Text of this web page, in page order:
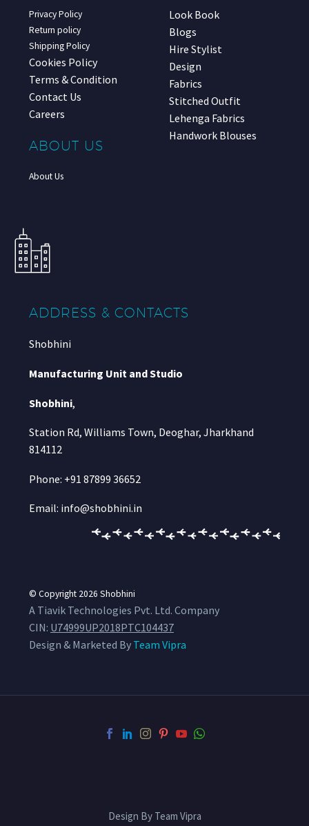
Privacy Policy
Return policy
Shipping Policy
Cookies Policy
Terms & Condition
Contact Us
Careers
ABOUT US
About Us
Look Book
Blogs
Hire Stylist
Design
Fabrics
Stitched Outfit
Lehenga Fabrics
Handwork Blouses
ADDRESS & CONTACTS
Shobhini
Manufacturing Unit and Studio
Shobhini,
Station Rd, Williams Town, Deoghar, Jharkhand
814112
Phone: +91 87899 36652
Email: info@shobhini.in
© Copyright 2026 Shobhini
A Tiavik Technologies Pvt. Ltd. Company
CIN: U74999UP2018PTC104437
Design & Marketed By Team Vipra
Design By Team Vipra